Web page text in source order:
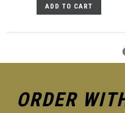
ADD TO CART
ORDER